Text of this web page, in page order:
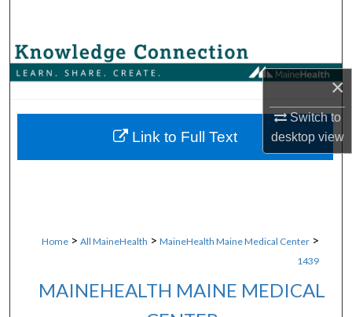
×
Switch to
desktopview
Browse Collections
About
Home > All MaineHealth > MaineHealth Maine Medical Center >
1439
MAINEHEALTH MAINE MEDICAL
Link to Full Text